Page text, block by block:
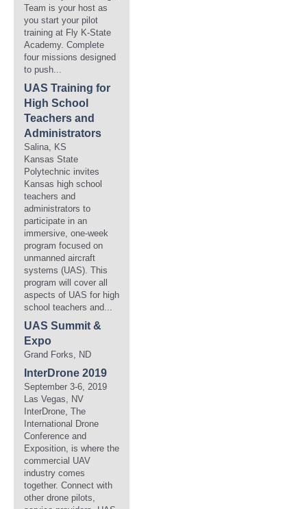
Team is your host as
you start your pilot
training at Fly K-State
Academy. Complete
four missions designed
to push...
UAS Training for
High School
Teachers and
Administrators
Salina, KS
Kansas State
Polytechnic invites
Kansas high school
teachers and
administrators to
participate in an
immersive, one-week
program focused on
unmanned aircraft
systems (UAS). This
program will cover all
aspects of UAS for high
school teachers and...
UAS Summit &
Expo
Grand Forks, ND
InterDrone 2019
September 3-6, 2019
Las Vegas, NV
InterDrone, The
International Drone
Conference and
Exposition, is where the
commercial UAV
industry comes
together. Connect with
other drone pilots,